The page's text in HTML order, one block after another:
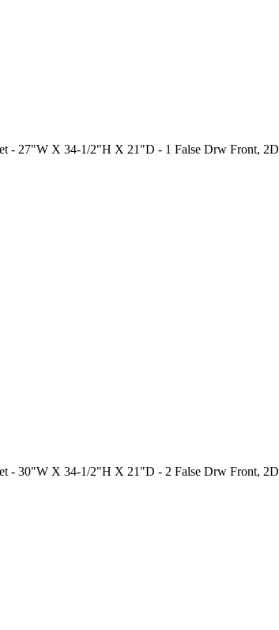
- 27"W X 34-1/2"H X 21"D - 1 False Drw Front, 2D
- 30"W X 34-1/2"H X 21"D - 2 False Drw Front, 2D